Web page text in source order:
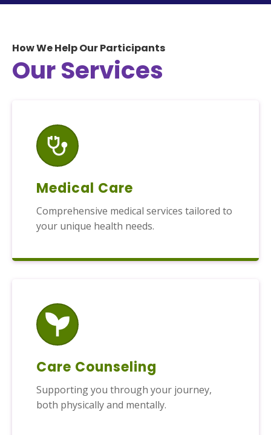
How We Help Our Participants
Our Services
Medical Care
Comprehensive medical services tailored to
your unique health needs.
Care Counseling
Supporting you through your journey,
both physically and mentally.